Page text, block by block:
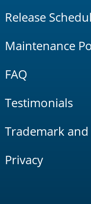
Release
Maintenance
FAQ
Testimonials
Trademark
Privacy